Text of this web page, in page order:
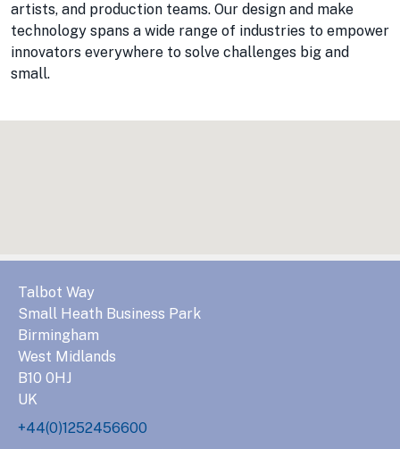
artists, and production teams. Our design and make
technology spans a wide range of industries to empower
innovators everywhere to solve challenges big and
small.
Talbot Way
Small Heath Business Park
Birmingham
West Midlands
B10 0HJ
UK
+44(0)1252456600